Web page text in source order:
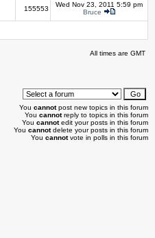
155553
Wed Nov 23, 2011 5:59 pm
Bruce
All times are GMT
You cannotpost new topics in this forum
You cannotreply to topics in this forum
You cannotedit your posts in this forum
You cannotdelete your posts in this forum
You cannotvote in polls in this forum